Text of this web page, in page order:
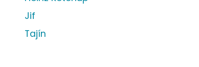
Jif
Tajín